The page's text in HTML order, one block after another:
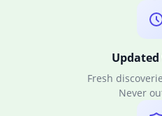
Updated
Fresh
Never